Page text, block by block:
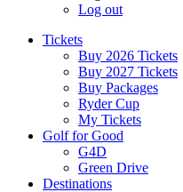
Log out
Tickets
Buy 2026 Tickets
Buy 2027 Tickets
Buy Packages
Ryder Cup
My Tickets
Golf for Good
G4D
Green Drive
Destinations